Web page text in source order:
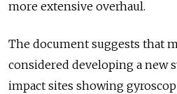
more extensive overhaul.
The document suggests that
considered developing a new
impact sites showing